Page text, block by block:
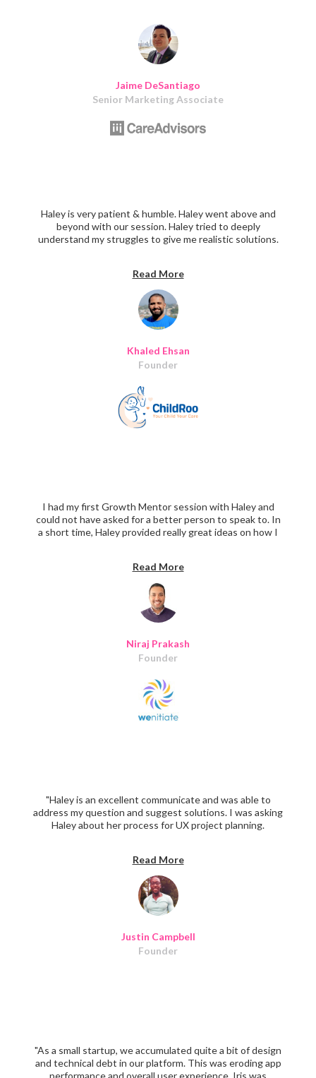
Jaime DeSantiago
Senior Marketing Associate
Khaled Ehsan
Founder
Haley is very patient & humble. Haley went above and
beyond with our session. Haley tried to deeply
understand my struggles to give me realistic solutions.
every topic we raise she had really interesting insights to
add! Thanks Haley for your time and for being such a
great mentor!"
Read More
Niraj Prakash
Founder
I had my first Growth Mentor session with Haley and
could not have asked for a better person to speak to. In
a short time, Haley provided really great ideas on how I
me a few great examples of roadmap plans to bring focus
on must-haves, nice-to-have, and delightful features.
Thanks, Haley.
Read More
Justin Campbell
Founder
"Haley is an excellent communicate and was able to
address my question and suggest solutions. I was asking
Haley about her process for UX project planning.
Read More
"As a small startup, we accumulated quite a bit of design
and technical debt in our platform. This was eroding app
performance and overall user experience. Iris was